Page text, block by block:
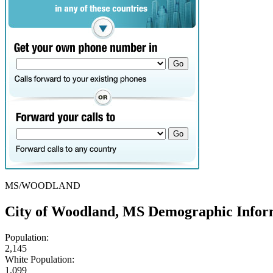
MS/WOODLAND
City of Woodland, MS Demographic
Population:
2,145
White Population:
1,099